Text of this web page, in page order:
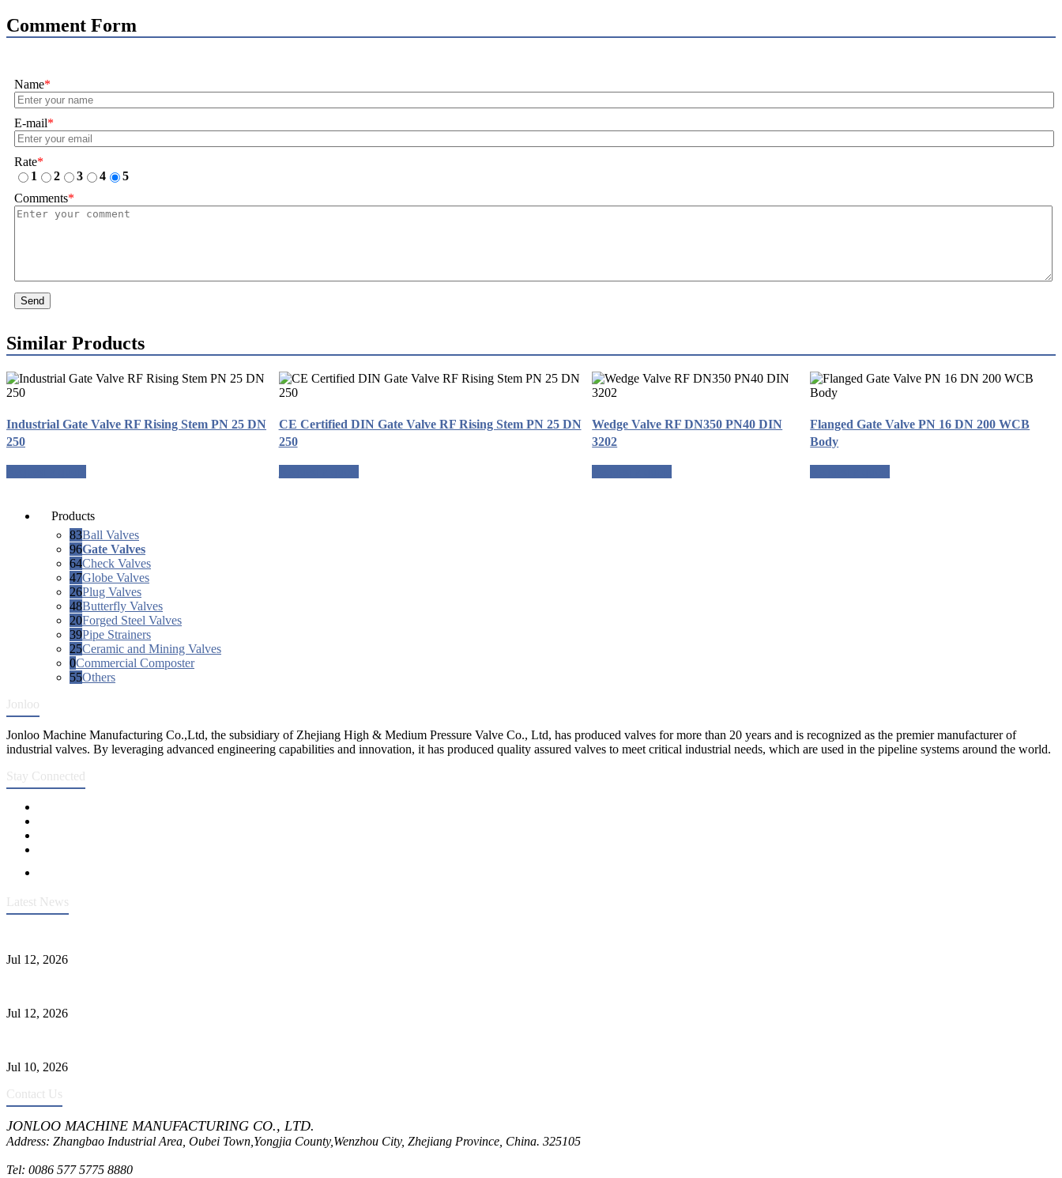
Comment Form
Name*
E-mail*
Rate*
1
2 3 4
5
Comments*
Send
Similar Products
Industrial Gate Valve RF Rising Stem PN 25 DN
250
CE Certified DIN Gate Valve RF Rising Stem PN 25 DN
250
Wedge Valve RF DN350 PN40 DIN
3202
Flanged Gate Valve PN 16 DN 200 WCB
Body
Products
83Ball Valves
96Gate Valves
64Check Valves
47Globe Valves
26Plug Valves
48Butterfly Valves
20Forged Steel Valves
39Pipe Strainers
25Ceramic and Mining Valves
0Commercial Composter
55Others
Jonloo
Jonloo Machine Manufacturing Co.,Ltd, the subsidiary of Zhejiang High & Medium Pressure Valve Co., Ltd, has produced valves for more than 20 years and is recognized as the premier manufacturer of
industrial valves. By leveraging advanced engineering capabilities and innovation, it has produced quality assured valves to meet critical industrial needs, which are used in the pipeline systems around the world.
Stay Connected
Latest News
Jul 12, 2026
Jul 12, 2026
Jul 10, 2026
Contact Us
JONLOO MACHINE MANUFACTURING CO., LTD.
Address: Zhangbao Industrial Area, Oubei Town,Yongjia County,Wenzhou City, Zhejiang Province, China. 325105
Tel: 0086 577 5775 8880